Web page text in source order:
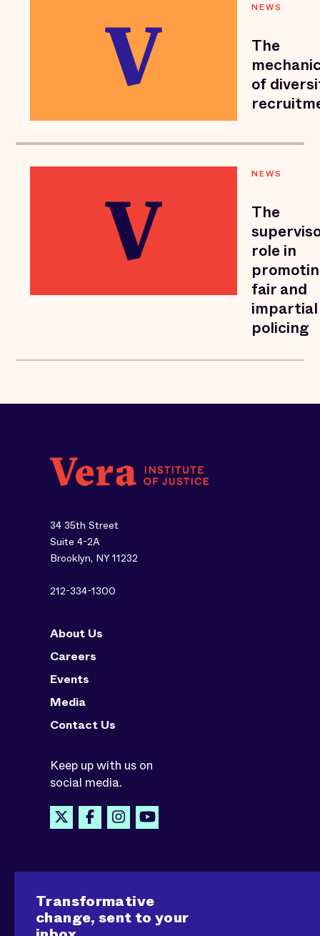
NEWS
The
of
NEWS
The
role in
fair and
impartial
policing
34 35th Street
Suite 4-2A
Brooklyn, NY 11232
212-334-1300
About Us
Careers
Events
Media
Contact Us
Keep up with us on
social media.
Transformative
change, sent to your